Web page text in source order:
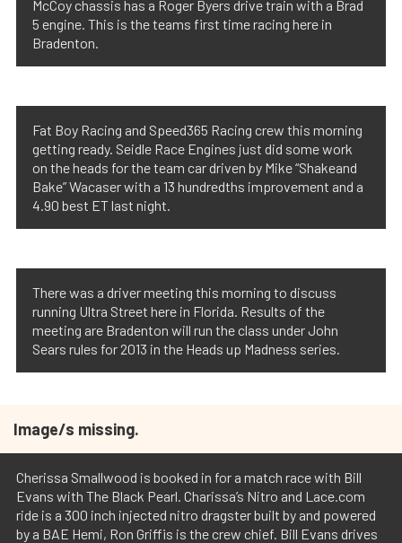
McCoy chassis has a Roger Byers drive train with a Brad
5 engine. This is the teams first time racing here in
Bradenton.
Fat Boy Racing and Speed365 Racing crew this morning
getting ready. Seidle Race Engines just did some work
on the heads for the team car driven by Mike “Shakeand
Bake” Wacaser with a 13 hundredths improvement and a
4.90 best ET last night.
There was a driver meeting this morning to discuss
running Ultra Street here in Florida. Results of the
meeting are Bradenton will run the class under John
Sears rules for 2013 in the Heads up Madness series.
Image/s missing.
Cherissa Smallwood is booked in for a match race with Bill
Evans with The Black Pearl. Charissa’s Nitro and Lace.com
ride is a 300 inch injected nitro dragster built by and powered
by a BAE Hemi, Ron Griffis is the crew chief. Bill Evans drives